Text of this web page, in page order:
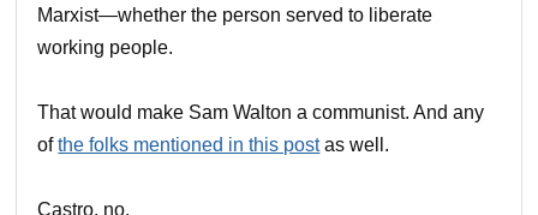
Marxist—whether the person served to liberate
working people.
That would make Sam Walton a communist. And any
ofthe folks mentioned in this postas well.
Castro, no.